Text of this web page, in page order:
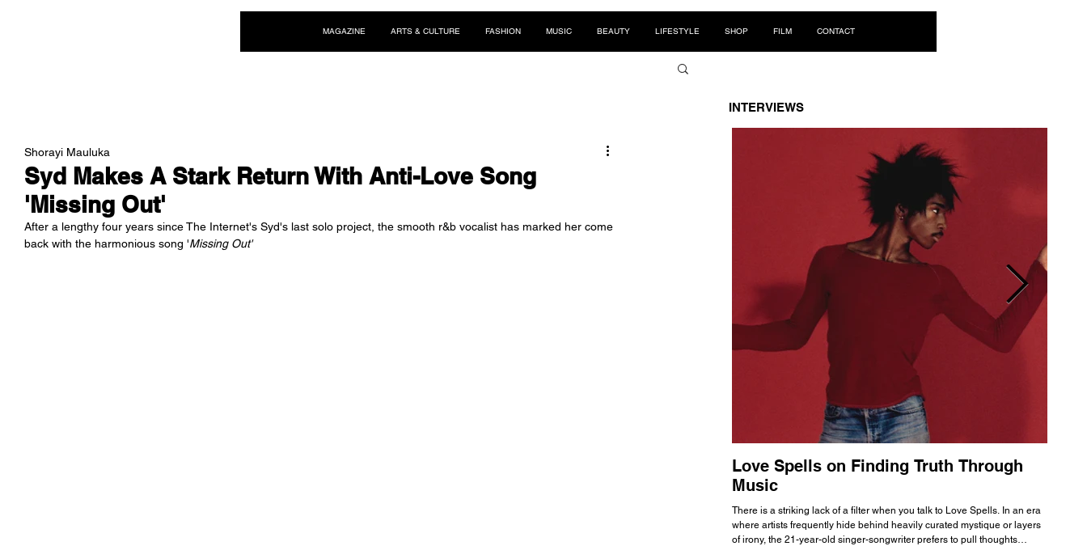
MAGAZINE ARTS & CULTURE FASHION MUSIC BEAUTY LIFESTYLE SHOP FILM CONTACT
Syd Makes A Stark Return With Anti-Love Song
'Missing Out'
Shorayi Mauluka
After a lengthy four years since The Internet's Syd's last solo project, the smooth r&b vocalist has marked her come
back with the harmonious song 'Missing Out'
INTERVIEWS
Love Spells on Finding Truth Through
Music
There is a striking lack of a filter when you talk to Love Spells. In an era
where artists frequently hide behind heavily curated mystique or layers
of irony, the 21-year-old singer-songwriter prefers to pull thoughts